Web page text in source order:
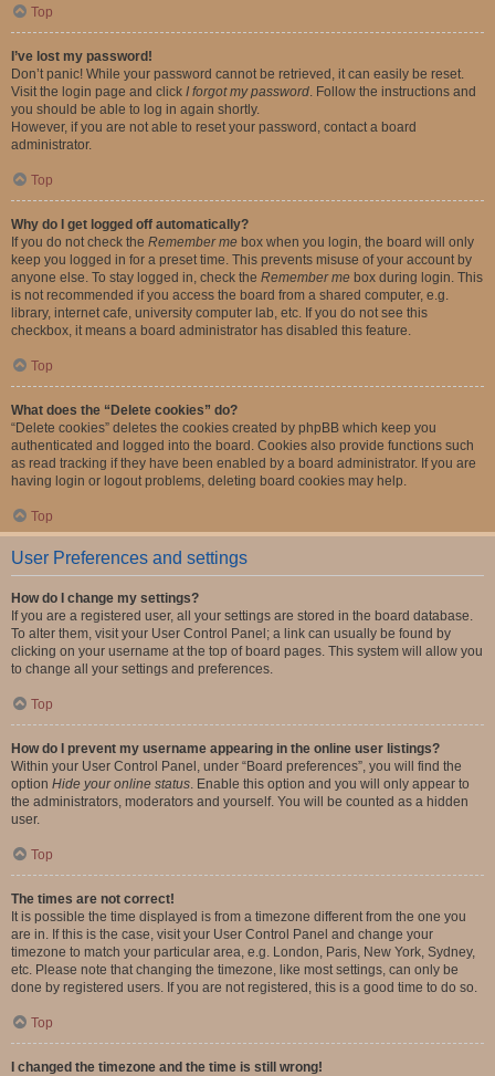
Top
I’ve lost my password!
Don’t panic! While your password cannot be retrieved, it can easily be reset.
Visit the login page and click I forgot my password. Follow the instructions and
you should be able to log in again shortly.
However, if you are not able to reset your password, contact a board
administrator.
Top
Why do I get logged off automatically?
If you do not check the Remember me box when you login, the board will only
keep you logged in for a preset time. This prevents misuse of your account by
anyone else. To stay logged in, check the Remember me box during login. This
is not recommended if you access the board from a shared computer, e.g.
library, internet cafe, university computer lab, etc. If you do not see this
checkbox, it means a board administrator has disabled this feature.
Top
What does the “Delete cookies” do?
“Delete cookies” deletes the cookies created by phpBB which keep you
authenticated and logged into the board. Cookies also provide functions such
as read tracking if they have been enabled by a board administrator. If you are
having login or logout problems, deleting board cookies may help.
Top
User Preferences and settings
How do I change my settings?
If you are a registered user, all your settings are stored in the board database.
To alter them, visit your User Control Panel; a link can usually be found by
clicking on your username at the top of board pages. This system will allow you
to change all your settings and preferences.
Top
How do I prevent my username appearing in the online user listings?
Within your User Control Panel, under “Board preferences”, you will find the
option Hide your online status. Enable this option and you will only appear to
the administrators, moderators and yourself. You will be counted as a hidden
user.
Top
The times are not correct!
It is possible the time displayed is from a timezone different from the one you
are in. If this is the case, visit your User Control Panel and change your
timezone to match your particular area, e.g. London, Paris, New York, Sydney,
etc. Please note that changing the timezone, like most settings, can only be
done by registered users. If you are not registered, this is a good time to do so.
Top
I changed the timezone and the time is still wrong!